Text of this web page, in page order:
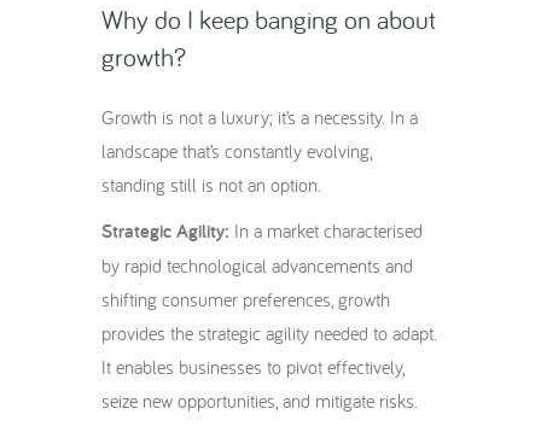
Why do I keep banging on about
growth?
Growth is not a luxury; it’s a necessity. In a
landscape that’s constantly evolving,
standing still is not an option.
Strategic Agility: In a market characterised
by rapid technological advancements and
shifting consumer preferences, growth
provides the strategic agility needed to adapt.
It enables businesses to pivot effectively,
seize new opportunities, and mitigate risks.